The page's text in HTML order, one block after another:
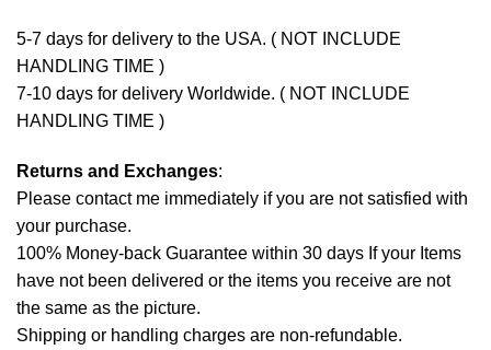
5-7 days for delivery to the USA. ( NOT INCLUDE
HANDLING TIME )
7-10 days for delivery Worldwide. ( NOT INCLUDE
HANDLING TIME )
Returns and Exchanges:
Please contact me immediately if you are not satisfied with
your purchase.
100% Money-back Guarantee within 30 days If your Items
have not been delivered or the items you receive are not
the same as the picture.
Shipping or handling charges are non-refundable.